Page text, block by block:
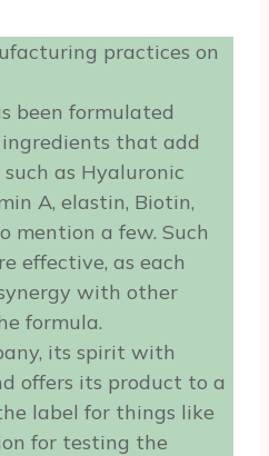
practices on
been formulated
that add
as Hyaluronic
A, elastin, Biotin,
mention a few. Such
effective, as each
with other
formula.
its spirit with
offers its product to a
label for things like
for testing the